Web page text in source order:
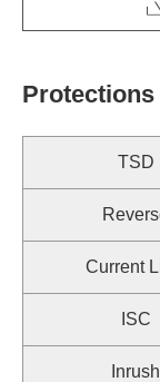
TSD
Current
ISC
Inrush